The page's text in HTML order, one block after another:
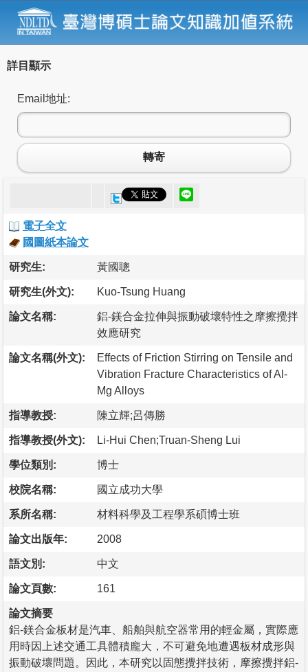
詳目顯示
Email地址:
轉寄
電子全文
國圖紙本論文
研究生: 黃國聰
研究生(外文): Kuo-Tsung Huang
論文名稱:
鋁-鎂合金拉伸與振動破壞特性之摩擦攪拌
效應研究
論文名稱(外文):
Effects of Friction Stirring on Tensile and
Vibration Fracture Characteristics of Al-
Mg Alloys
指導教授: 陳立輝;呂傳勝
指導教授(外文): Li-Hui Chen;Truan-Sheng Lui
學位類別: 博士
校院名稱: 國立成功大學
系所名稱: 材料科學及工程學系碩博士班
論文出版年: 2008
語文別: 中文
論文頁數: 161
論文摘要
鋁-鎂合金板材是汽車、船舶與航空器常用的輕金屬，實際應
用時因上述交通工具體積龐大，不可避免地遭遇板材成形與
振動破壞問題。因此，本研究以固態攪拌技術，摩擦攪拌鋁-